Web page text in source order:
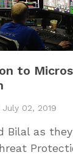
to
July 02, 2019
Bilal as